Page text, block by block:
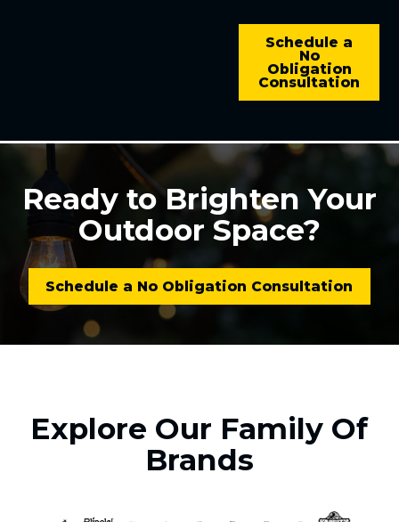
Schedule a
No
Obligation
Consultation
Ready to Brighten Your
Outdoor Space?
Schedule a No Obligation Consultation
Explore Our Family Of
Brands